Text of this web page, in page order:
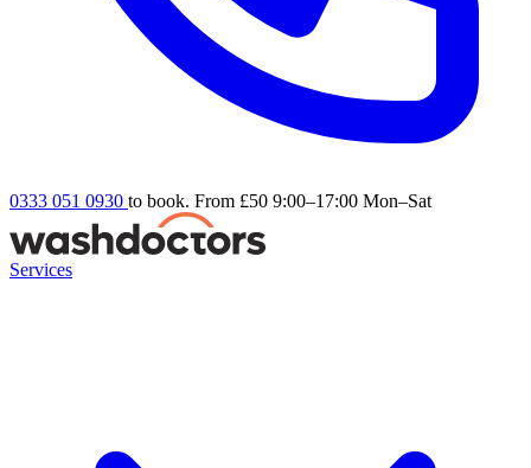
0333 051 0930 to book. From £50 9:00–17:00 Mon–Sat
Services